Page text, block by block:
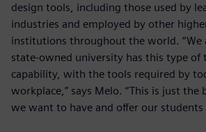
design tools, including those used by
industries and employed by other
institutions throughout the world. “We
state-owned university has this type of
capability, with the tools required by
workplace,” says Melo. “This is just
we want to have and offer our students